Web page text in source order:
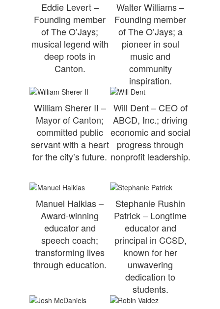
Eddie Levert –
Founding member
of The O’Jays;
musical legend with
deep roots in
Canton.
Walter Williams –
Founding member
of The O’Jays; a
pioneer in soul
music and
community
inspiration.
William Sherer II –
Mayor of Canton;
committed public
servant with a heart
for the city’s future.
Will Dent – CEO of
ABCD, Inc.; driving
economic and social
progress through
nonprofit leadership.
Manuel Halkias –
Award-winning
educator and
speech coach;
transforming lives
through education.
Stephanie Rushin
Patrick – Longtime
educator and
principal in CCSD,
known for her
unwavering
dedication to
students.